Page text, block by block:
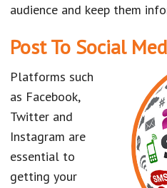
audience and keep them
Post To Social
Platforms such
as Facebook,
Twitter and
Instagram are
essential to
getting your